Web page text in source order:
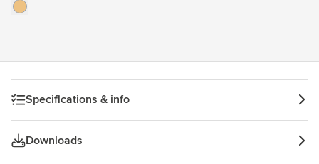
move.
Specifications & info
Downloads